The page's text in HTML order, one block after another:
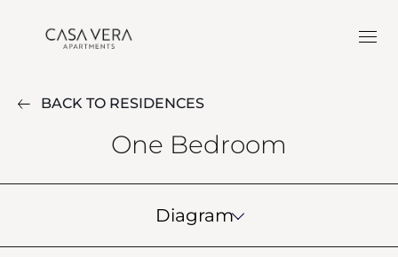
BACK TO RESIDENCES
One Bedroom
Diagram